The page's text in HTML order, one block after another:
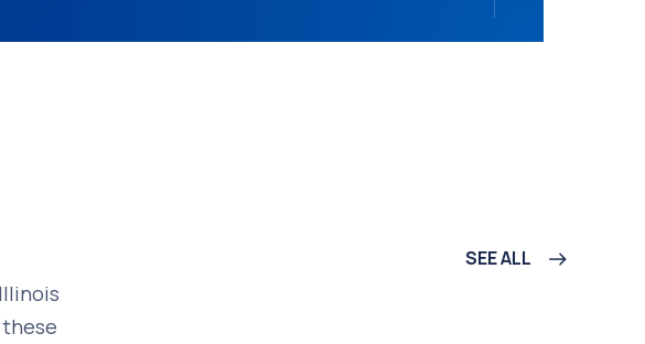
SEE ALL